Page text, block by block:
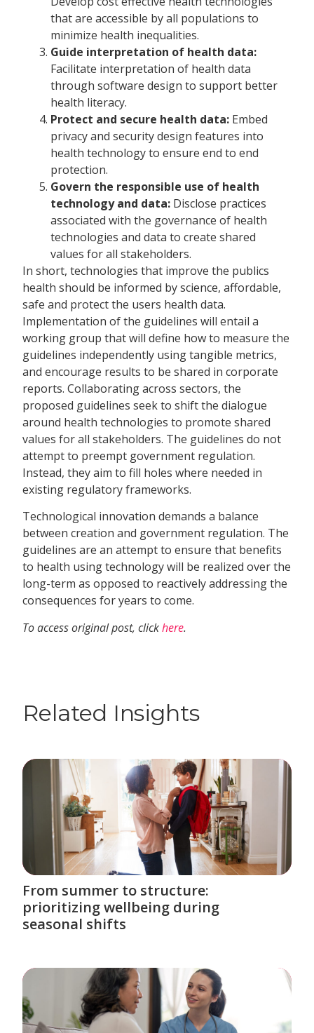
that are accessible by all populations to
minimize health inequalities.
Guide interpretation of health data:
Facilitate interpretation of health data
through software design to support better
health literacy.
Protect and secure health data: Embed
privacy and security design features into
health technology to ensure end to end
protection.
Govern the responsible use of health
technology and data: Disclose practices
associated with the governance of health
technologies and data to create shared
values for all stakeholders.
In short, technologies that improve the publics
health should be informed by science, affordable,
safe and protect the users health data.
Implementation of the guidelines will entail a
working group that will define how to measure the
guidelines independently using tangible metrics,
and encourage results to be shared in corporate
reports. Collaborating across sectors, the
proposed guidelines seek to shift the dialogue
around health technologies to promote shared
values for all stakeholders. The guidelines do not
attempt to preempt government regulation.
Instead, they aim to fill holes where needed in
existing regulatory frameworks.
Technological innovation demands a balance
between creation and government regulation. The
guidelines are an attempt to ensure that benefits
to health using technology will be realized over the
long-term as opposed to reactively addressing the
consequences for years to come.
To access original post, clickhere.
Related Insights
From summer to structure:
prioritizing wellbeing during
seasonal shifts